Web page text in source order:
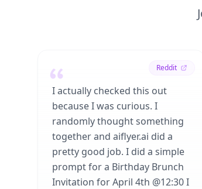
Reddit
I actually checked this out
because I was curious. I
randomly thought something
together and aiflyer.ai did a
pretty good job. I did a simple
prompt for a Birthday Brunch
Invitation for April 4th @12:30 I